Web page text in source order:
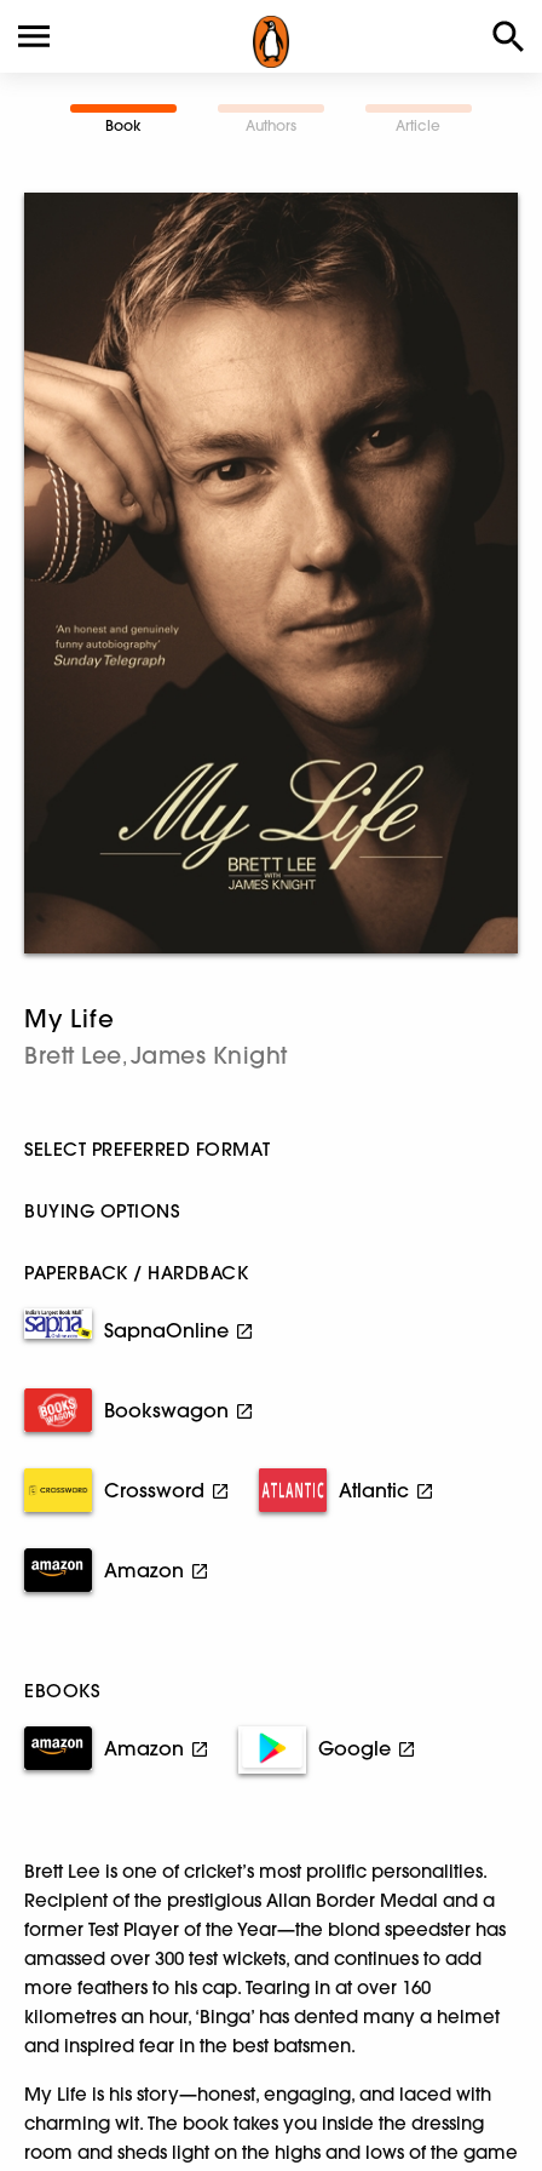
Book Authors Article
My Life
Brett Lee, James Knight
SELECT PREFERRED FORMAT
BUYING OPTIONS
PAPERBACK / HARDBACK
SapnaOnline
Bookswagon
Crossword Atlantic
Amazon
EBOOKS
Amazon Google
Brett Lee is one of cricket’s most prolific personalities.
Recipient of the prestigious Allan Border Medal and a
former Test Player of the Year—the blond speedster has
amassed over 300 test wickets, and continues to add
more feathers to his cap. Tearing in at over 160
kilometres an hour, ‘Binga’ has dented many a helmet
and inspired fear in the best batsmen.
My Life is his story—honest, engaging, and laced with
charming wit. The book takes you inside the dressing
room and sheds light on the highs and lows of the game